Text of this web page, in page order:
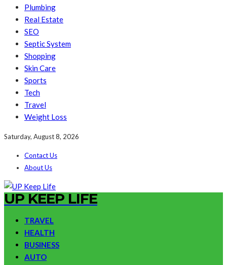
Plumbing
Real Estate
SEO
Septic System
Shopping
Skin Care
Sports
Tech
Travel
Weight Loss
Saturday, August 8, 2026
Contact Us
About Us
UP KEEP LIFE
TRAVEL
HEALTH
BUSINESS
AUTO